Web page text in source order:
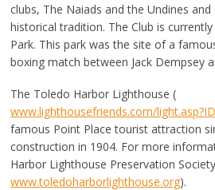
clubs, The Naiads and the Undines
historical tradition. The Club is
Park. This park was the site of a
boxing match between Jack Dempsey
The Toledo Harbor Lighthouse (
www.lighthousefriends.com/
famous Point Place tourist attraction
construction in 1904. For more
Harbor Lighthouse Preservation
www.toledoharborlighthouse.org).